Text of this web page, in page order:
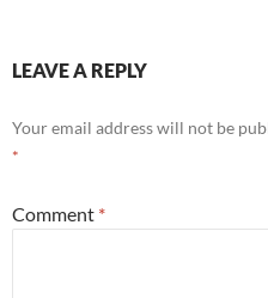
LEAVE A REPLY
Your email address will not be
*
Comment *